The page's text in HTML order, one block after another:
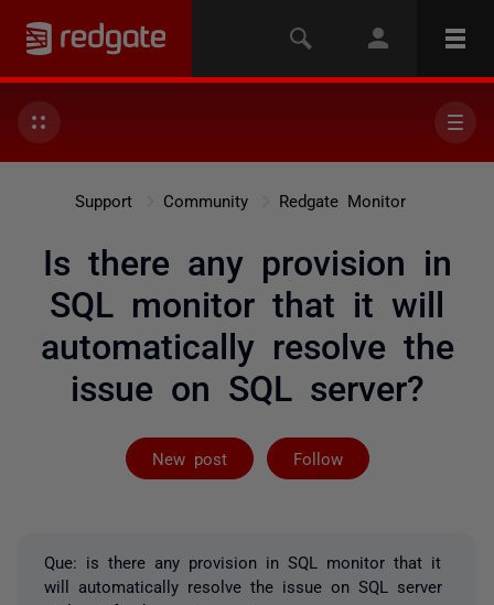
Support Community Redgate Monitor
Is there any provision in
SQL monitor that it will
automatically resolve the
issue on SQL server?
New post Follow
Followed by 2
Que: is there any provision in SQL monitor that it
will automatically resolve the issue on SQL server